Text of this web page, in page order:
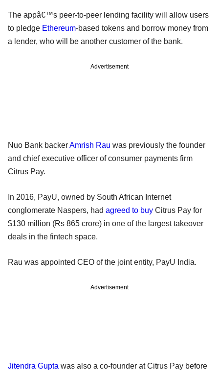
The appâ€™s peer-to-peer lending facility will allow users
to pledge Ethereum-based tokens and borrow money from
a lender, who will be another customer of the bank.
Advertisement
Nuo Bank backerAmrish Rau was previously the founder
and chief executive officer of consumer payments firm
Citrus Pay.
In 2016, PayU, owned by South African Internet
conglomerate Naspers, had agreed to buy Citrus Pay for
$130 million (Rs 865 crore) in one of the largest takeover
deals in the fintech space.
Rau was appointed CEO of the joint entity, PayU India.
Advertisement
Jitendra Gupta was also a co-founder at Citrus Pay before